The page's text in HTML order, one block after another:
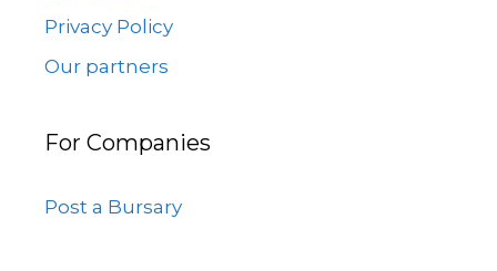
Privacy Policy
Our partners
For Companies
Post a Bursary